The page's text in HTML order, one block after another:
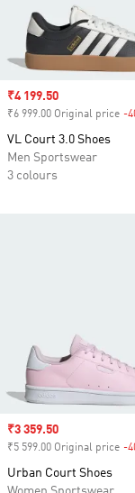
Sale price
₹4 199.50
₹6 999.00 Original price -
VL Court 3.0 Shoes
Men Sportswear
3 colours
Sale price
₹3 359.50
₹5 599.00 Original price -
Urban Court Shoes